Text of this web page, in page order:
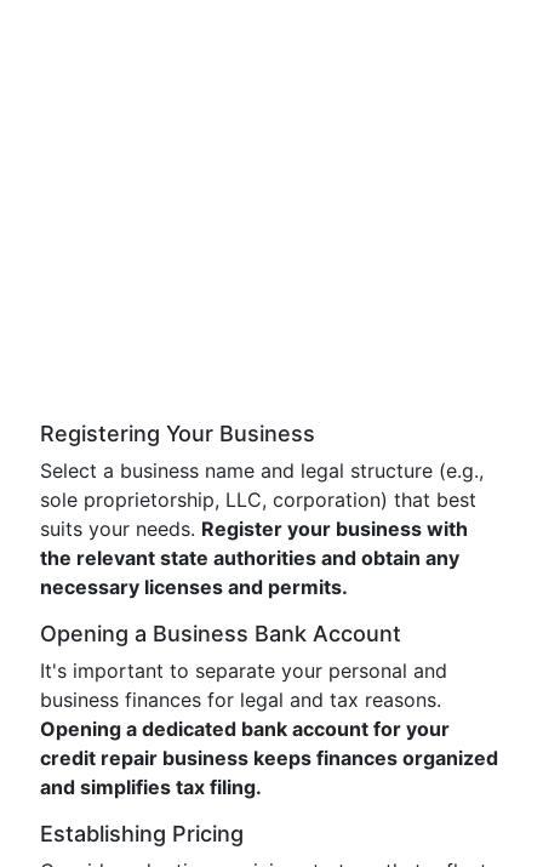
Registering Your Business
Select a business name and legal structure (e.g.,
sole proprietorship, LLC, corporation) that best
suits your needs. Register your business with
the relevant state authorities and obtain any
necessary licenses and permits.
Opening a Business Bank Account
It's important to separate your personal and
business finances for legal and tax reasons.
Opening a dedicated bank account for your
credit repair business keeps finances organized
and simplifies tax filing.
Establishing Pricing